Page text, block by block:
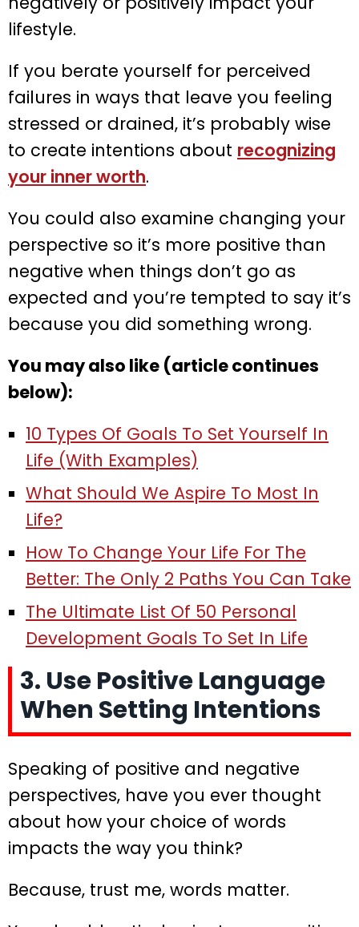
lifestyle.
If you berate yourself for perceived
failures in ways that leave you feeling
stressed or drained, it’s probably wise
to create intentions about recognizing
your inner worth.
You could also examine changing your
perspective so it’s more positive than
negative when things don’t go as
expected and you’re tempted to say it’s
because you did something wrong.
You may also like (article continues
below):
10 Types Of Goals To Set Yourself In
Life (With Examples)
What Should We Aspire To Most In
Life?
How To Change Your Life For The
Better: The Only 2 Paths You Can Take
The Ultimate List Of 50 Personal
Development Goals To Set In Life
3. Use Positive Language
When Setting Intentions
Speaking of positive and negative
perspectives, have you ever thought
about how your choice of words
impacts the way you think?
Because, trust me, words matter.